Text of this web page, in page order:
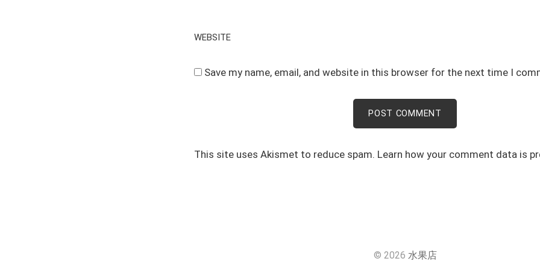
WEBSITE
Save my name, email, and website in this browser for the next time I
This site uses Akismet to reduce spam. Learn how your comment data is
© 2026 水果店